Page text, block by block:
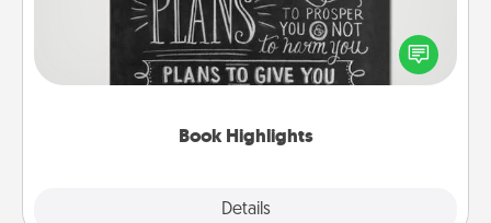
Book Highlights
Details
Are you crafty or creative? Sometimes people
highlight words or phrases in books that speak
meaningfully to them. To give a fun gift, find some